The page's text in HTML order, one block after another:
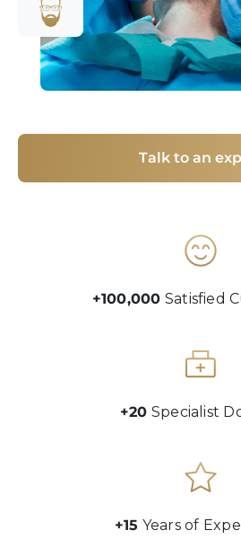
Talk to an
+100,000 Satisfied
+20 Specialist
+15 Years of